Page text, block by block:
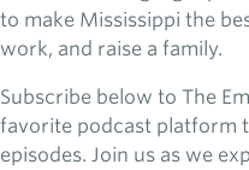
to make Mississippi the
work, and raise a family.
Subscribe below to The
favorite podcast platform
episodes. Join us as we